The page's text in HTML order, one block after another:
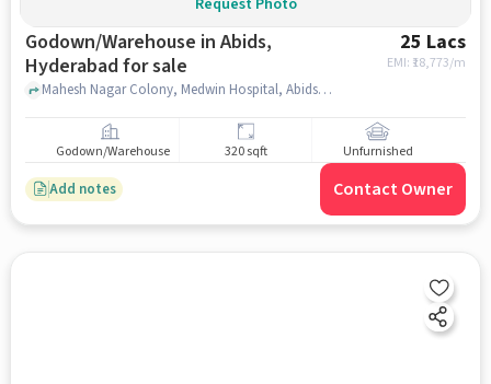
Godown/Warehouse in Abids,
Hyderabad for sale
25 Lacs
EMI: ₹ 18,773/m
Mahesh Nagar Colony, Medwin Hospital, Abids, hyderabad
Godown/Warehouse 320 sqft Unfurnished
Add notes Contact Owner